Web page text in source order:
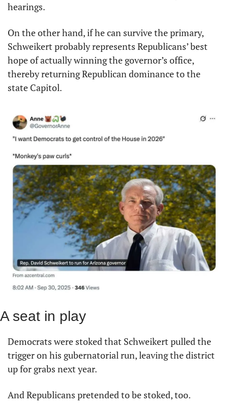
hearings.
On the other hand, if he can survive the primary,
Schweikert probably represents Republicans’ best
hope of actually winning the governor’s office,
thereby returning Republican dominance to the
state Capitol.
A seat in play
Democrats were stoked that Schweikert pulled the
trigger on his gubernatorial run, leaving the district
up for grabs next year.
And Republicans pretended to be stoked, too.